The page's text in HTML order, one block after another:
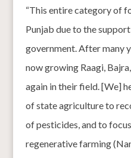
“This entire category of
Punjab due to the
government. After many
now growing Raagi,
again in their field. [We]
of state agriculture to
of pesticides, and to
regenerative farming